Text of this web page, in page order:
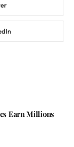
Earn Millions